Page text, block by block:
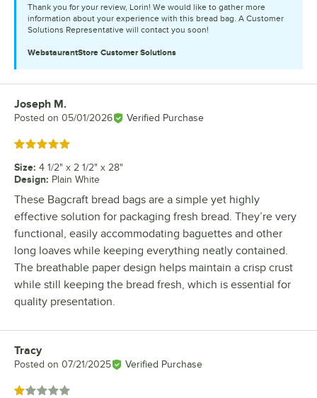
Thank you for your review, Lorin! We would like to gather more
information about your experience with this bread bag. A Customer
Solutions Representative will contact you soon!
WebstaurantStore Customer Solutions
Review by
Joseph M.
Posted on 05/01/2026 Verified Purchase
Rated 5 out of 5 stars
Size: 4 1/2" x 2 1/2" x 28"
Design: Plain White
These Bagcraft bread bags are a simple yet highly
effective solution for packaging fresh bread. They’re very
functional, easily accommodating baguettes and other
long loaves while keeping everything neatly contained.
The breathable paper design helps maintain a crisp crust
while still keeping the bread fresh, which is essential for
quality presentation.
Review by
Tracy
Posted on 07/21/2025 Verified Purchase
Rated 1 out of 5 stars